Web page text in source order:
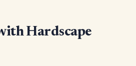
Hardscape